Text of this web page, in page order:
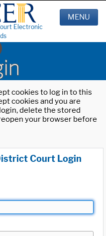
Electronic
MENU
cookies to log in to this
cookies and you are
delete the stored
your browser before
Court Login